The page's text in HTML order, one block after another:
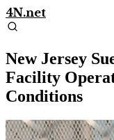
4N.net
New Jersey
Facility
Conditions